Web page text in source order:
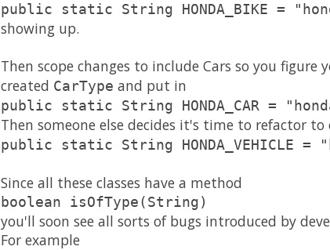
public static String HONDA_BIKE =
showing up.
Then scope changes to include Cars so you figure
created CarType and put in
public static String HONDA_CAR =
Then someone else decides it's time to refactor to
public static String HONDA_VEHICLE =
Since all these classes have a method
boolean isOfType(String)
you'll soon see all sorts of bugs introduced by
For example